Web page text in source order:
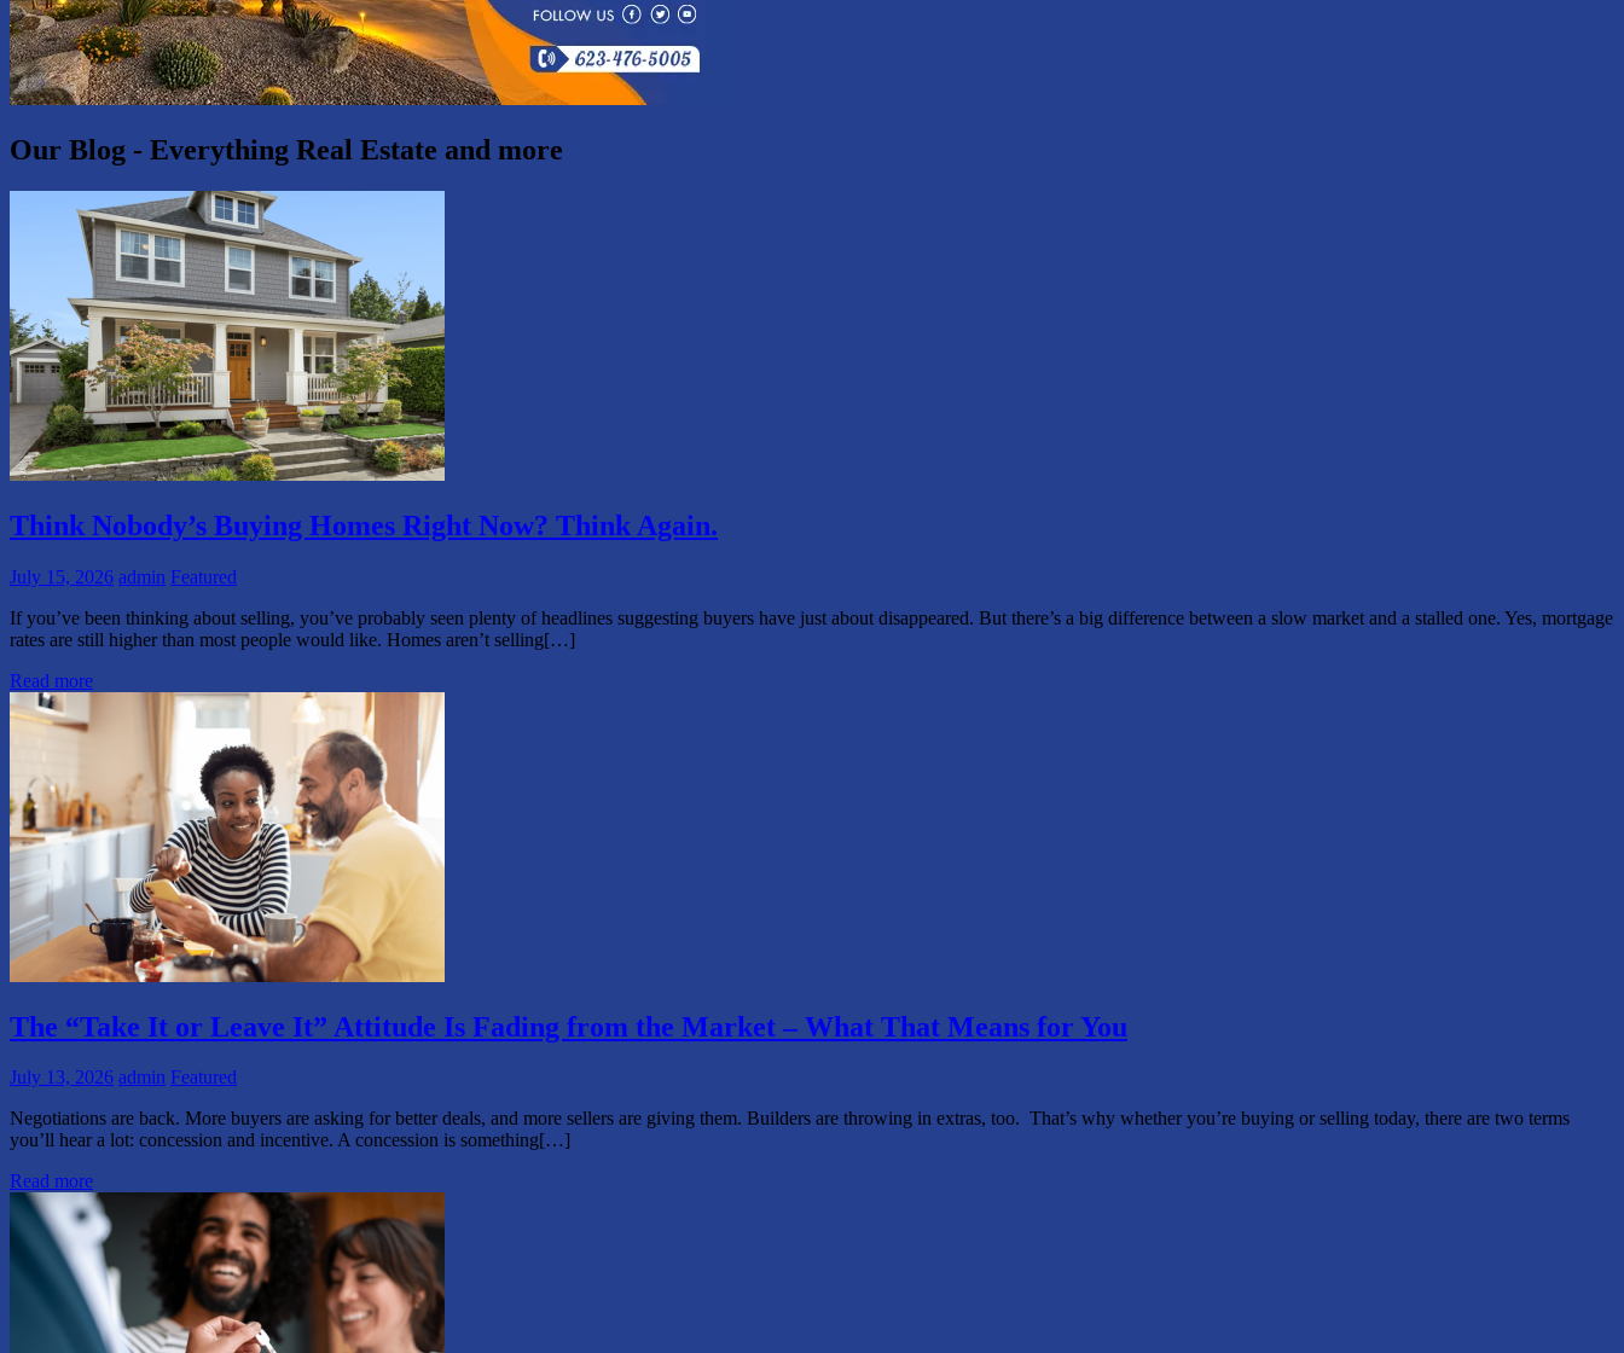
Our Blog - Everything Real Estate and more
Think Nobody’s Buying Homes Right Now? Think Again.
July 15, 2026 admin Featured
If you’ve been thinking about selling, you’ve probably seen plenty of headlines suggesting buyers have just about disappeared. But there’s a big difference between a slow market and a stalled one. Yes, mortgage
rates are still higher than most people would like. Homes aren’t selling[…]
Read more
The “Take It or Leave It” Attitude Is Fading from the Market – What That Means for You
July 13, 2026 admin Featured
Negotiations are back. More buyers are asking for better deals, and more sellers are giving them. Builders are throwing in extras, too. That’s why whether you’re buying or selling today, there are two terms
you’ll hear a lot: concession and incentive. A concession is something[…]
Read more